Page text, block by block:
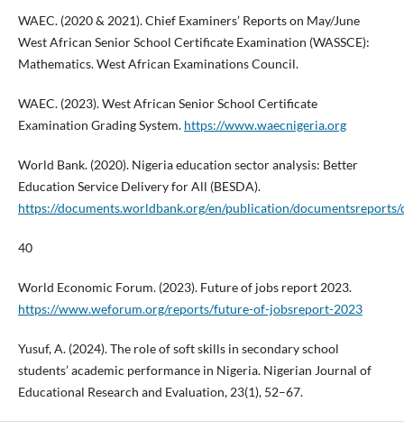
WAEC. (2020 & 2021). Chief Examiners’ Reports on May/June
West African Senior School Certificate Examination (WASSCE):
Mathematics. West African Examinations Council.
WAEC. (2023). West African Senior School Certificate
Examination Grading System. https://www.waecnigeria.org
World Bank. (2020). Nigeria education sector analysis: Better
Education Service Delivery for All (BESDA).
https://documents.worldbank.org/en/publication/
40
World Economic Forum. (2023). Future of jobs report 2023.
https://www.weforum.org/reports/future-of-jobsreport-2023
Yusuf, A. (2024). The role of soft skills in secondary school
students’ academic performance in Nigeria. Nigerian Journal of
Educational Research and Evaluation, 23(1), 52–67.